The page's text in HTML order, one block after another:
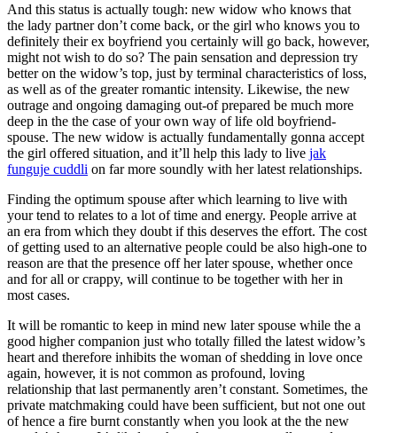
And this status is actually tough: new widow who knows that
the lady partner don’t come back, or the girl who knows you to
definitely their ex boyfriend you certainly will go back, however,
might not wish to do so? The pain sensation and depression try
better on the widow’s top, just by terminal characteristics of loss,
as well as of the greater romantic intensity. Likewise, the new
outrage and ongoing damaging out-of prepared be much more
deep in the the case of your own way of life old boyfriend-
spouse. The new widow is actually fundamentally gonna accept
the girl offered situation, and it’ll help this lady to live jak
funguje cuddli on far more soundly with her latest relationships.
Finding the optimum spouse after which learning to live with
your tend to relates to a lot of time and energy. People arrive at
an era from which they doubt if this deserves the effort. The cost
of getting used to an alternative people could be also high-one to
reason are that the presence off her later spouse, whether once
and for all or crappy, will continue to be together with her in
most cases.
It will be romantic to keep in mind new later spouse while the a
good higher companion just who totally filled the latest widow’s
heart and therefore inhibits the woman of shedding in love once
again, however, it is not common as profound, loving
relationship that last permanently aren’t constant. Sometimes, the
private matchmaking could have been sufficient, but not one out
of hence a fire burnt constantly when you look at the the new